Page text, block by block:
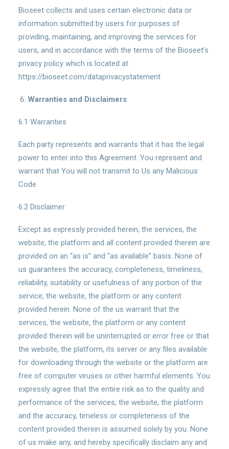
Bioseet collects and uses certain electronic data or
information submitted by users for purposes of
providing, maintaining, and improving the services for
users, and in accordance with the terms of the Bioseet’s
privacy policy which is located at
https://bioseet.com/dataprivacystatement
Warranties and Disclaimers
6.1 Warranties
Each party represents and warrants that it has the legal
power to enter into this Agreement. You represent and
warrant that You will not transmit to Us any Malicious
Code.
6.2 Disclaimer
Except as expressly provided herein, the services, the
website, the platform and all content provided therein are
provided on an “as is” and “as available” basis. None of
us guarantees the accuracy, completeness, timeliness,
reliability, suitability or usefulness of any portion of the
service, the website, the platform or any content
provided herein. None of the us warrant that the
services, the website, the platform or any content
provided therein will be uninterrupted or error free or that
the website, the platform, its server or any files available
for downloading through the website or the platform are
free of computer viruses or other harmful elements. You
expressly agree that the entire risk as to the quality and
performance of the services, the website, the platform
and the accuracy, timeless or completeness of the
content provided therein is assumed solely by you. None
of us make any, and hereby specifically disclaim any and